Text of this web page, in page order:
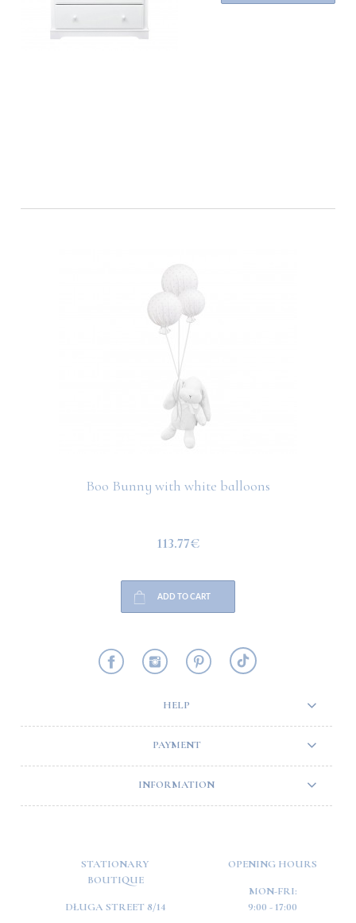
Boo Bunny with white balloons
113.77€
ADD TO CART
HELP
PAYMENT
INFORMATION
STATIONARY
BOUTIQUE
DŁUGA STREET 8/14
OPENING HOURS
MON-FRI:
9:00 - 17:00